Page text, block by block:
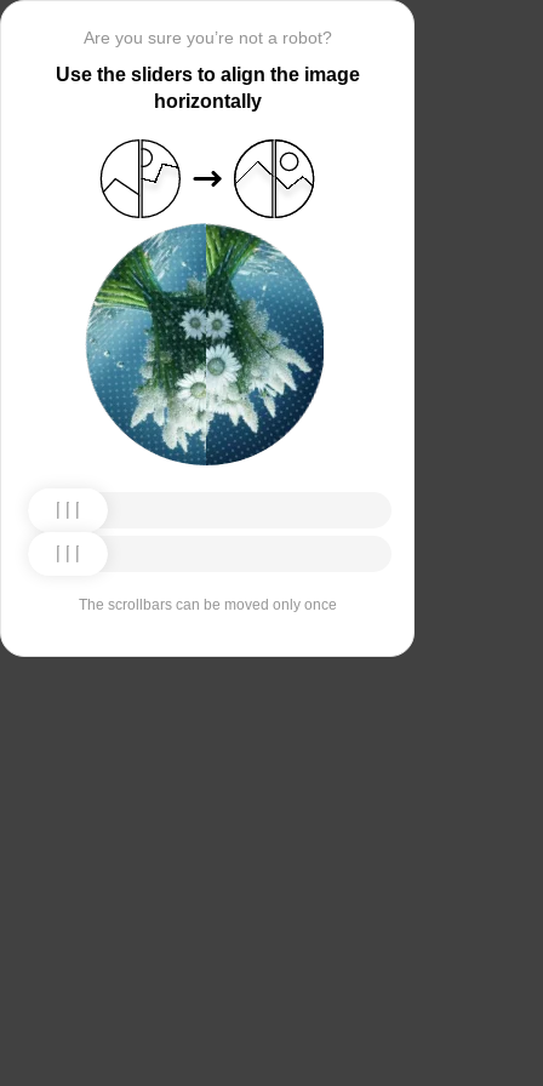
Are you sure you’re not a robot?
Use the sliders to align the image
horizontally
The scrollbars can be moved only once